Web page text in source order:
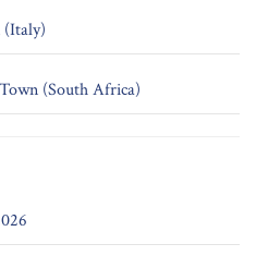
(South Africa)